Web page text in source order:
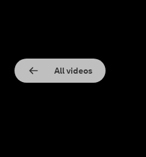
All videos